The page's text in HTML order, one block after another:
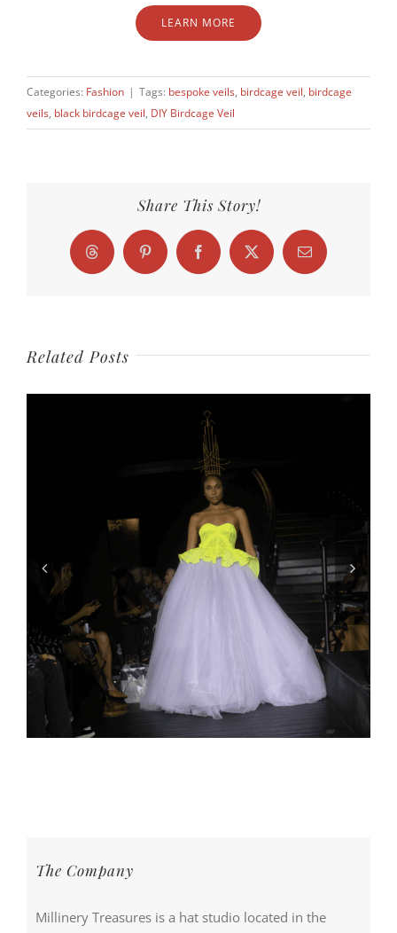
LEARN MORE
Categories: Fashion | Tags: bespoke veils, birdcage veil, birdcage
veils, black birdcage veil, DIY Birdcage Veil
Share This Story!
Threads Pinterest FacebookX Email
Related Posts
The Company
Millinery Treasures is a hat studio located in the